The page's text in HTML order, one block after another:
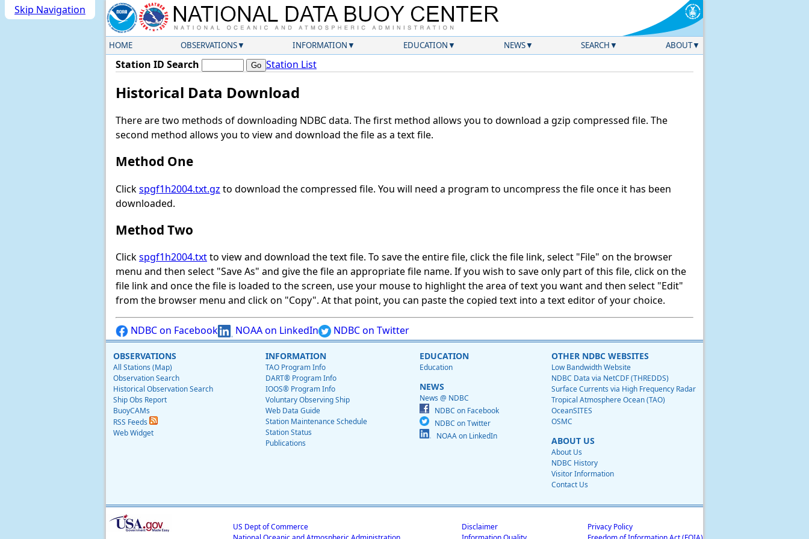
Skip Navigation
HOME OBSERVATIONS INFORMATION EDUCATION NEWS SEARCH ABOUT
Station ID Search Station List
Historical Data Download
There are two methods of downloading NDBC data. The first method allows you to download a gzip compressed file. The
second method allows you to view and download the file as a text file.
Method One
Clickspgf1h2004.txt.gz to download the compressed file. You will need a program to uncompress the file once it has been
downloaded.
Method Two
Clickspgf1h2004.txtto view and download the text file. To save the entire file, click the file link, select "File" on the browser
menu and then select "Save As" and give the file an appropriate file name. If you wish to save only part of this file, click on the
file link and once the file is loaded to the screen, use your mouse to highlight the area of text you want and then select "Edit"
from the browser menu and click on "Copy". At that point, you can paste the copied text into a text editor of your choice.
NDBC on Facebook NOAA on LinkedIn NDBC on Twitter
OBSERVATIONS
All Stations (Map)
Observation Search
Historical Observation Search
Ship Obs Report
BuoyCAMs
RSS Feeds
Web Widget
INFORMATION
TAO Program Info
DART® Program Info
IOOS® Program Info
Voluntary Observing Ship
Web Data Guide
Station Maintenance Schedule
Station Status
Publications
EDUCATION
Education
NEWS
News @ NDBC
NDBC on Facebook
NDBC on Twitter
NOAA on LinkedIn
OTHER NDBC WEBSITES
Low Bandwidth Website
NDBC Data via NetCDF (THREDDS)
Surface Currents via High Frequency Radar
Tropical Atmosphere Ocean (TAO)
OceanSITES
OSMC
ABOUT US
About Us
NDBC History
Visitor Information
Contact Us
US Dept of Commerce
Disclaimer
Privacy Policy